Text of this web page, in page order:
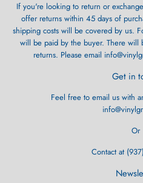
If you're looking to return or
offer returns within 45 days of
shipping costs will be covered by us.
will be paid by the buyer. There will
returns. Please email
Get in
Feel free to email us with
Or
Contact at